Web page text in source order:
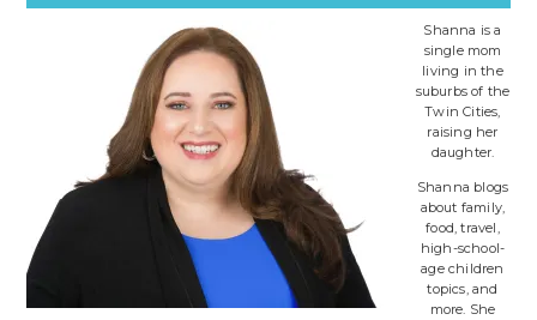
Shanna is a
single mom
living in the
suburbs of the
Twin Cities,
raising her
daughter.
Shanna blogs
about family,
food, travel,
high-school-
age children
topics, and
more. She